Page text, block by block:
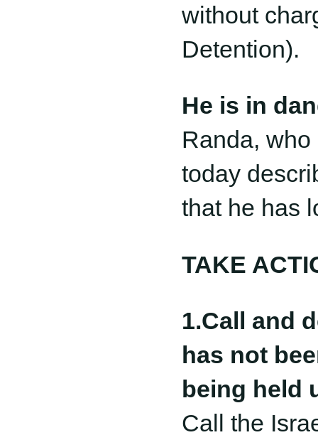
without
Detention).
He is in
Randa,
today
that he has
TAKE
1.Call and
has not
being held
Call the